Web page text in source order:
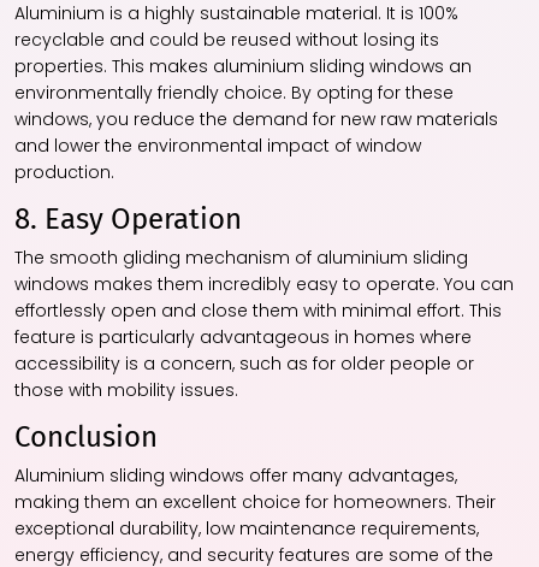
Aluminium is a highly sustainable material. It is 100%
recyclable and could be reused without losing its
properties. This makes aluminium sliding windows an
environmentally friendly choice. By opting for these
windows, you reduce the demand for new raw materials
and lower the environmental impact of window
production.
8. Easy Operation
The smooth gliding mechanism of aluminium sliding
windows makes them incredibly easy to operate. You can
effortlessly open and close them with minimal effort. This
feature is particularly advantageous in homes where
accessibility is a concern, such as for older people or
those with mobility issues.
Conclusion
Aluminium sliding windows offer many advantages,
making them an excellent choice for homeowners. Their
exceptional durability, low maintenance requirements,
energy efficiency, and security features are some of the